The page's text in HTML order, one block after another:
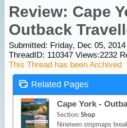
Review: Cape
Outback
Submitted: Friday, Dec 05,
ThreadID: 110347Views:2232
This Thread has been Archived
Related Pages
Section:Shop